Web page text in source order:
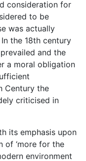
consideration for
to be
was actually
the 18th century
and the
a moral obligation
Century the
criticised in
its emphasis upon
of ‘more for the
environment